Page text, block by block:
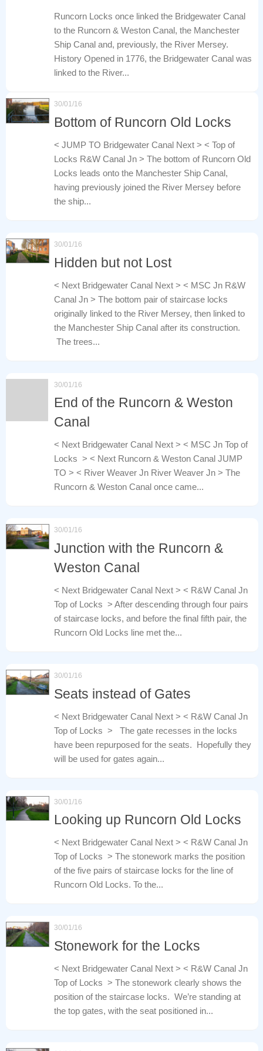
Runcorn Locks once linked the Bridgewater Canal
to the Runcorn & Weston Canal, the Manchester
Ship Canal and, previously, the River Mersey.
History Opened in 1776, the Bridgewater Canal was
linked to the River...
30/01/16
Bottom of Runcorn Old Locks
< JUMP TO Bridgewater Canal Next > < Top of
Locks R&W Canal Jn > The bottom of Runcorn Old
Locks leads onto the Manchester Ship Canal,
having previously joined the River Mersey before
the ship...
30/01/16
Hidden but not Lost
< Next Bridgewater Canal Next > < MSC Jn R&W
Canal Jn > The bottom pair of staircase locks
originally linked to the River Mersey, then linked to
the Manchester Ship Canal after its construction.
The trees...
30/01/16
End of the Runcorn & Weston
Canal
< Next Bridgewater Canal Next > < MSC Jn Top of
Locks > < Next Runcorn & Weston Canal JUMP
TO > < River Weaver Jn River Weaver Jn > The
Runcorn & Weston Canal once came...
30/01/16
Junction with the Runcorn &
Weston Canal
< Next Bridgewater Canal Next > < R&W Canal Jn
Top of Locks > After descending through four pairs
of staircase locks, and before the final fifth pair, the
Runcorn Old Locks line met the...
30/01/16
Seats instead of Gates
< Next Bridgewater Canal Next > < R&W Canal Jn
Top of Locks > The gate recesses in the locks
have been repurposed for the seats. Hopefully they
will be used for gates again...
30/01/16
Looking up Runcorn Old Locks
< Next Bridgewater Canal Next > < R&W Canal Jn
Top of Locks > The stonework marks the position
of the five pairs of staircase locks for the line of
Runcorn Old Locks. To the...
30/01/16
Stonework for the Locks
< Next Bridgewater Canal Next > < R&W Canal Jn
Top of Locks > The stonework clearly shows the
position of the staircase locks. We’re standing at
the top gates, with the seat positioned in...